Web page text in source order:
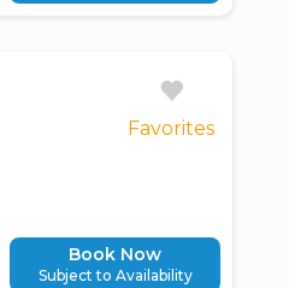
Favorites
Book Now
Subject to Availability